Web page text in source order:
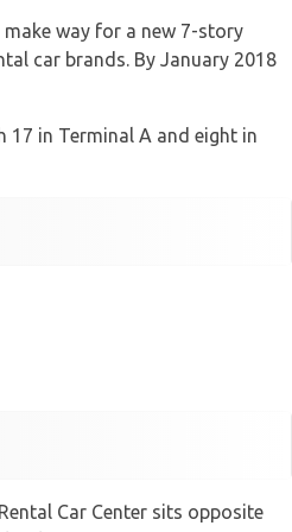
way for a new 7-story
car brands. By January 2018
in Terminal A and eight in
Car Center sits opposite